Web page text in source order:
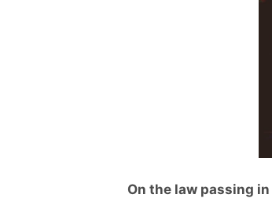
On the law passing